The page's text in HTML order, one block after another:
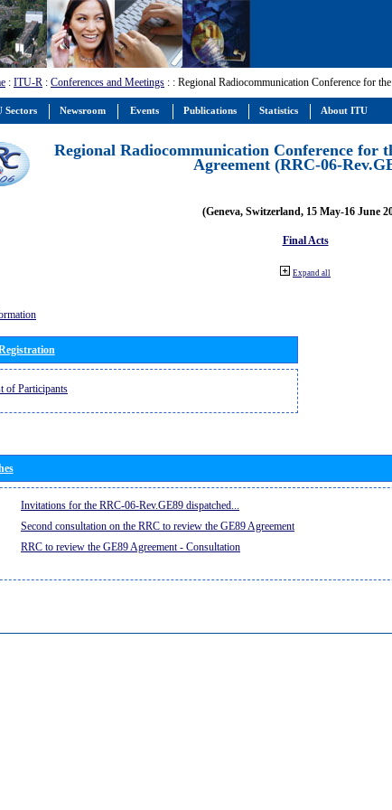
: ITU-R : Conferences and Meetings : : Regional Radiocommunication Conference for
Regional Radiocommunication Conference for
Agreement (RRC-06-
(Geneva, Switzerland, 15 May-16 June
Final Acts
Expand all
of Participants
Invitations for the RRC-06-Rev.GE89 dispatched...
Second consultation on the RRC to review the GE89 Agreement
RRC to review the GE89 Agreement - Consultation
Sectors Newsroom Events Publications Statistics About ITU